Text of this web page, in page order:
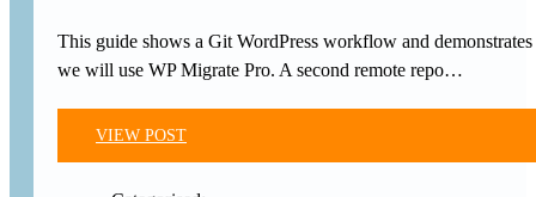
This guide shows a Git WordPress workflow and
we will use WP Migrate Pro. A second remote repo…
VIEW POST